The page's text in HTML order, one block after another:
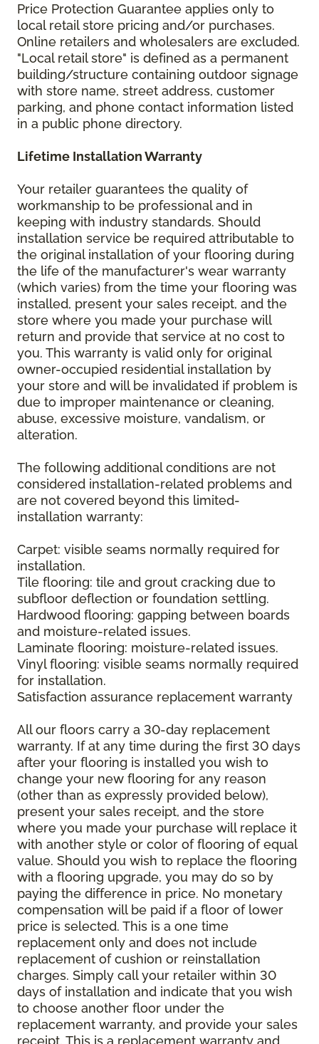
Price Protection Guarantee applies only to
local retail store pricing and/or purchases.
Online retailers and wholesalers are excluded.
"Local retail store" is defined as a permanent
building/structure containing outdoor signage
with store name, street address, customer
parking, and phone contact information listed
in a public phone directory.
Lifetime Installation Warranty
Your retailer guarantees the quality of
workmanship to be professional and in
keeping with industry standards. Should
installation service be required attributable to
the original installation of your flooring during
the life of the manufacturer's wear warranty
(which varies) from the time your flooring was
installed, present your sales receipt, and the
store where you made your purchase will
return and provide that service at no cost to
you. This warranty is valid only for original
owner-occupied residential installation by
your store and will be invalidated if problem is
due to improper maintenance or cleaning,
abuse, excessive moisture, vandalism, or
alteration.
The following additional conditions are not
considered installation-related problems and
are not covered beyond this limited-
installation warranty:
Carpet: visible seams normally required for
installation.
Tile flooring: tile and grout cracking due to
subfloor deflection or foundation settling.
Hardwood flooring: gapping between boards
and moisture-related issues.
Laminate flooring: moisture-related issues.
Vinyl flooring: visible seams normally required
for installation.
Satisfaction assurance replacement warranty
All our floors carry a 30-day replacement
warranty. If at any time during the first 30 days
after your flooring is installed you wish to
change your new flooring for any reason
(other than as expressly provided below),
present your sales receipt, and the store
where you made your purchase will replace it
with another style or color of flooring of equal
value. Should you wish to replace the flooring
with a flooring upgrade, you may do so by
paying the difference in price. No monetary
compensation will be paid if a floor of lower
price is selected. This is a one time
replacement only and does not include
replacement of cushion or reinstallation
charges. Simply call your retailer within 30
days of installation and indicate that you wish
to choose another floor under the
replacement warranty, and provide your sales
receipt. This is a replacement warranty and